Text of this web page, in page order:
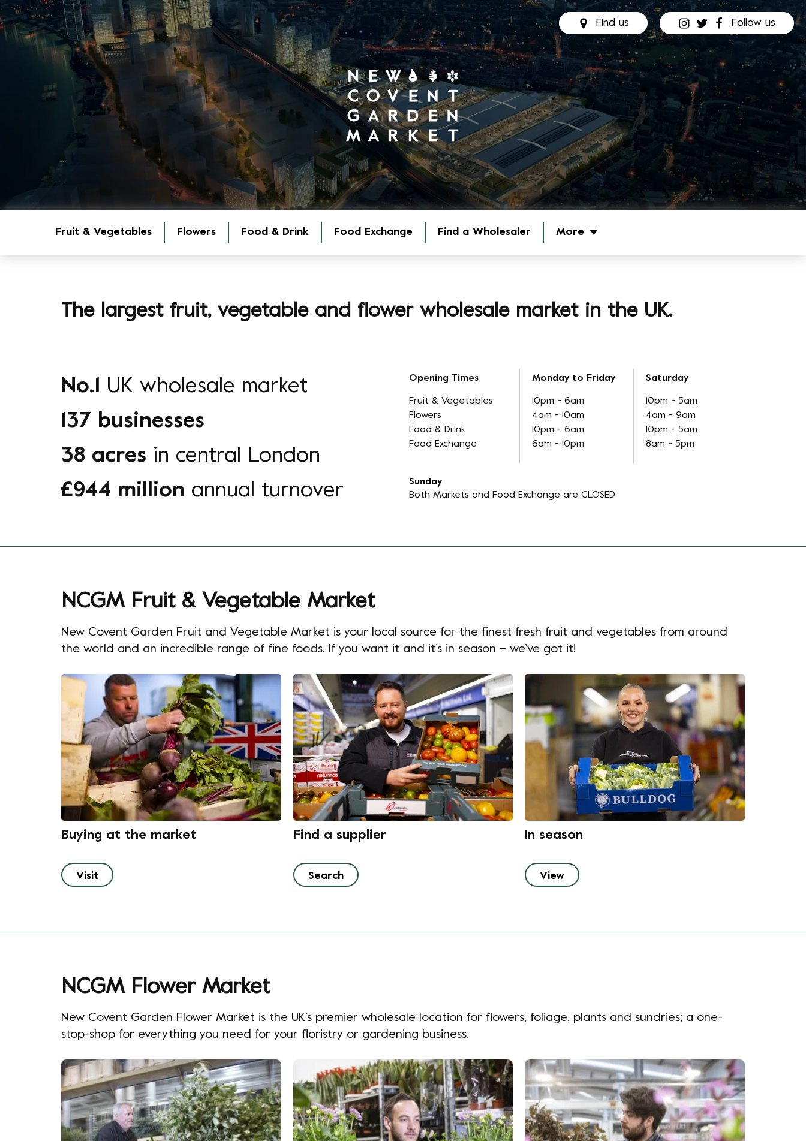
Find us Follow us
Fruit & Vegetables Flowers Food & Drink Food Exchange Find a Wholesaler More
The largest fruit, vegetable and flower wholesale market in the UK.
No.1 UK wholesale market
137 businesses
38 acres in central London
£944 million annual turnover
Opening Times
Fruit & Vegetables
Flowers
Food & Drink
Food Exchange
Monday to Friday
10pm - 6am
4am - 10am
10pm - 6am
6am - 10pm
Saturday
10pm - 5am
4am - 9am
10pm - 5am
8am - 5pm
Sunday
Both Markets and Food Exchange are CLOSED
NCGM Fruit & Vegetable Market
New Covent Garden Fruit and Vegetable Market is your local source for the finest fresh fruit and vegetables from around
the world and an incredible range of fine foods. If you want it and it’s in season – we’ve got it!
Buying at the market
Visit
Find a supplier
Search
In season
View
NCGM Flower Market
New Covent Garden Flower Market is the UK’s premier wholesale location for flowers, foliage, plants and sundries; a one-
stop-shop for everything you need for your floristry or gardening business.